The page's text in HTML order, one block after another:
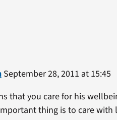
September 28, 2011 at 15:45
that you care for his
thing is to care with